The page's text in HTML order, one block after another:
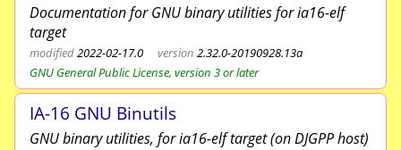
Documentation for GNU binary utilities for ia16-elf
target
modified2022-02-17.0 version 2.32.0-20190928.13a
GNU General Public License, version 3 or later
IA-16 GNU Binutils
GNU binary utilities, for ia16-elf target (on DJGPP host)